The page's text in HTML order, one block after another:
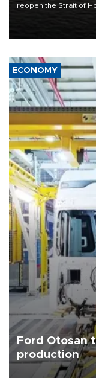
reopen the Strait of
United States met
ECONOMY
Ford Otosan
production